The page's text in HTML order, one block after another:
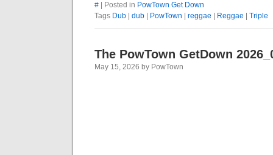
# | Posted in PowTown Get Down
Tags Dub dub PowTown reggae Reggae Triple
The PowTown GetDown
May 15, 2026 by PowTown